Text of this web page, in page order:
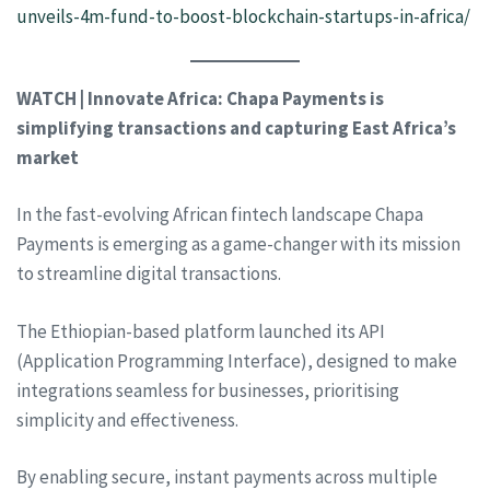
unveils-4m-fund-to-boost-blockchain-startups-in-africa/
WATCH | Innovate Africa: Chapa Payments is
simplifying transactions and capturing East Africa’s
market
In the fast-evolving African fintech landscape Chapa
Payments is emerging as a game-changer with its mission
to streamline digital transactions.
The Ethiopian-based platform launched its API
(Application Programming Interface), designed to make
integrations seamless for businesses, prioritising
simplicity and effectiveness.
By enabling secure, instant payments across multiple